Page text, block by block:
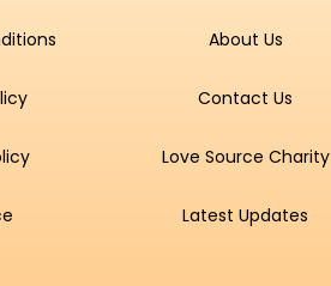
About Us
Contact Us
Love Source Charity
Latest Updates